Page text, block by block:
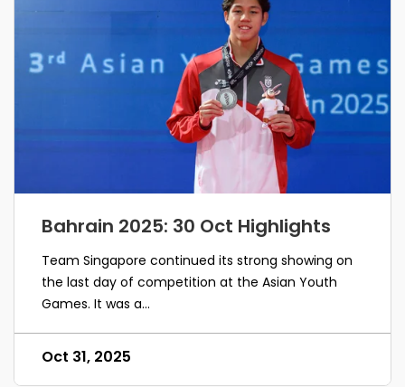
Bahrain 2025: 30 Oct Highlights
Team Singapore continued its strong showing on
the last day of competition at the Asian Youth
Games. It was a...
Oct 31, 2025